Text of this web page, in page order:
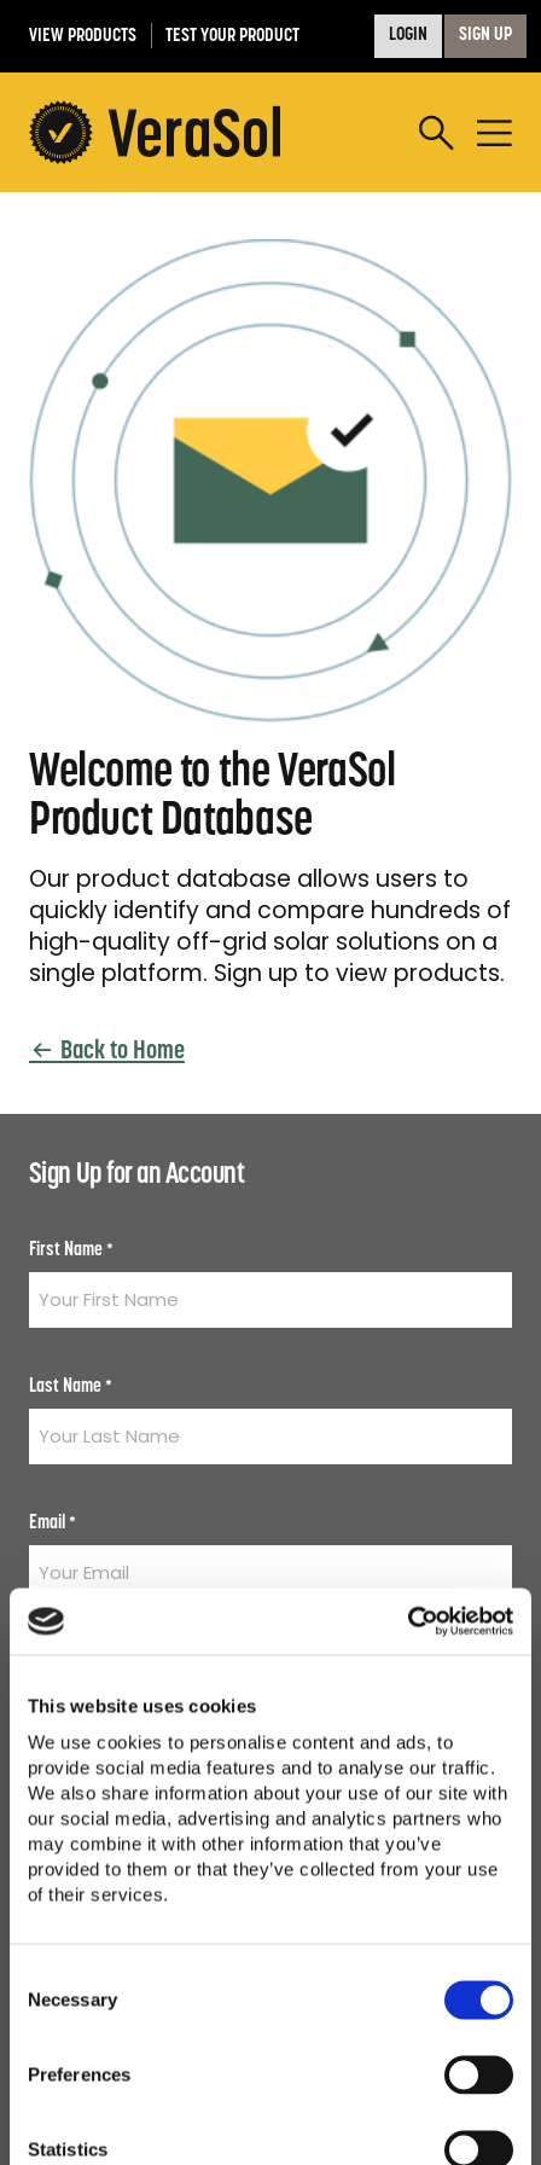
This website uses cookies
We use cookies to personalise content and ads, to
provide social media features and to analyse our traffic.
We also share information about your use of our site with
our social media, advertising and analytics partners who
may combine it with other information that you’ve
provided to them or that they’ve collected from your use
of their services.
Necessary
Preferences
Statistics
VIEW PRODUCTS TEST YOUR PRODUCT LOGIN SIGN UP
Welcome to the VeraSol
Product Database
Our product database allows users to
quickly identify and compare hundreds of
high-quality off-grid solar solutions on a
single platform. Sign up to view products.
Back to Home
Sign Up for an Account
First Name *
Last Name *
Email *
Enter Password
Confirm Password
Country *